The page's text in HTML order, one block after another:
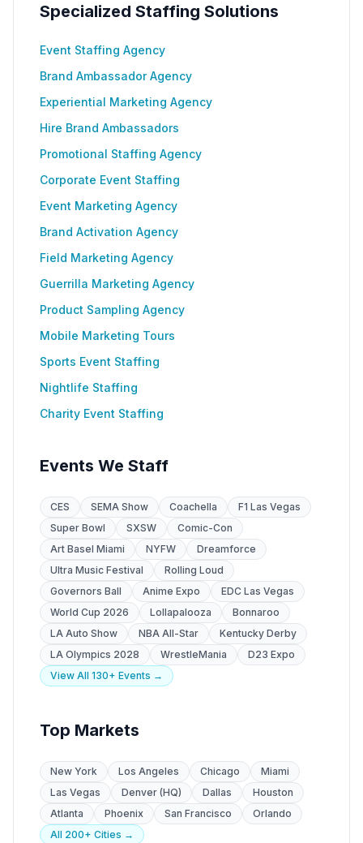
Specialized Staffing Solutions
Event Staffing Agency
Brand Ambassador Agency
Experiential Marketing Agency
Hire Brand Ambassadors
Promotional Staffing Agency
Corporate Event Staffing
Event Marketing Agency
Brand Activation Agency
Field Marketing Agency
Guerrilla Marketing Agency
Product Sampling Agency
Mobile Marketing Tours
Sports Event Staffing
Nightlife Staffing
Charity Event Staffing
Events We Staff
CES SEMA Show Coachella
F1 Las Vegas
Super Bowl
SXSW
Comic-Con
Art Basel Miami
NYFW
Dreamforce
Ultra Music Festival
Rolling Loud
Governors Ball
Anime Expo
EDC Las Vegas
World Cup 2026
Lollapalooza
Bonnaroo
LA Auto Show
NBA All-Star
Kentucky Derby
LA Olympics 2028
WrestleMania
D23 Expo
View All 130+ Events →
Top Markets
New York Los Angeles Chicago
Miami
Las Vegas
Denver (HQ) Dallas
Houston
Atlanta
Phoenix San Francisco
Orlando
All 200+ Cities →